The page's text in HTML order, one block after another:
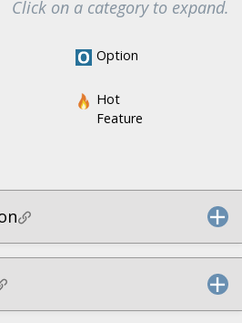
Click on a category to expand.
Option
Hot
Feature